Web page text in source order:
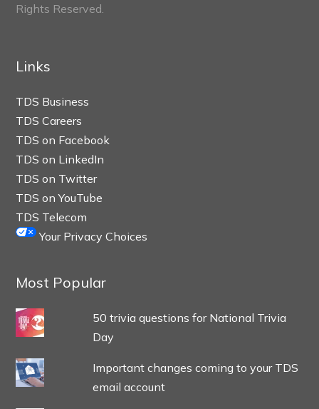
Rights Reserved.
Links
TDS Business
TDS Careers
TDS on Facebook
TDS on LinkedIn
TDS on Twitter
TDS on YouTube
TDS Telecom
Your Privacy Choices
Most Popular
50 trivia questions for National Trivia
Day
Important changes coming to your TDS
email account